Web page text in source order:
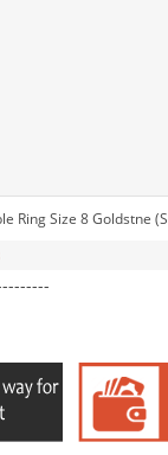
Ring Size 8 Goldstne